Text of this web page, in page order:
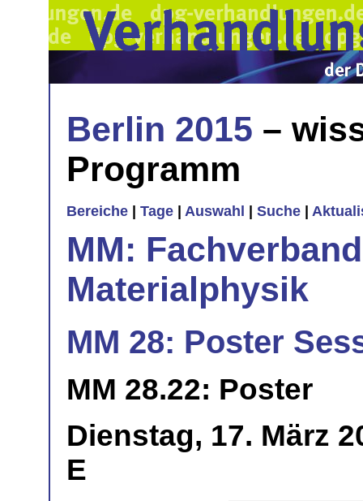
Berlin 2015 –
Programm
Bereiche Tage Auswahl Suche
MM:
Materialphysik
MM 28: Poster
MM 28.22: Poster
Dienstag, 17. März
E